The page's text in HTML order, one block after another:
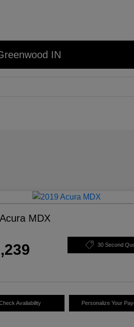
IN
MDX
30 Second
Availability Personalize Your